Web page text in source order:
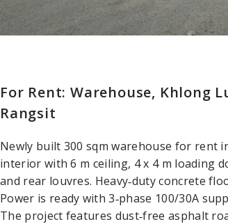
For Rent: Warehouse, Khlong
Rangsit
Newly built 300 sqm warehouse for rent
interior with 6 m ceiling, 4 x 4 m loading
and rear louvres. Heavy‑duty concrete
Power is ready with 3‑phase 100/30A
The project features dust‑free asphalt